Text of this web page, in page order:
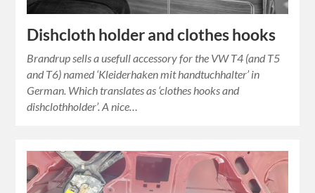
Dishcloth holder and clothes hooks
Brandrup sells a usefull accessory for the VW T4 (and T5
and T6) named ‘Kleiderhaken mit handtuchhalter’ in
German. Which translates as ‘clothes hooks and
dishclothholder’. A nice…